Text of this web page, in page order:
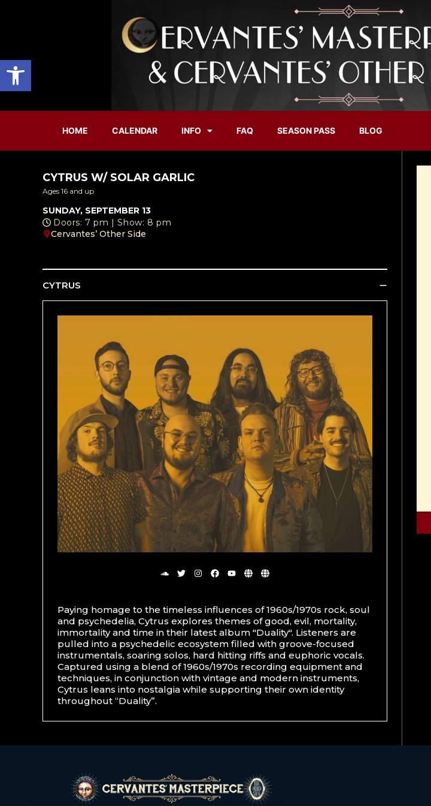
Open toolbar
HOME CALENDAR INFO FAQ SEASON PASS BLOG
CYTRUS W/ SOLAR GARLIC
Ages 16 and up
SUNDAY, SEPTEMBER 13
Doors: 7 pm | Show: 8 pm
Cervantes’ Other Side
CYTRUS
Paying homage to the timeless influences of 1960s/1970s rock, soul
and psychedelia, Cytrus explores themes of good, evil, mortality,
immortality and time in their latest album "Duality". Listeners are
pulled into a psychedelic ecosystem filled with groove-focused
instrumentals, soaring solos, hard hitting riffs and euphoric vocals.
Captured using a blend of 1960s/1970s recording equipment and
techniques, in conjunction with vintage and modern instruments,
Cytrus leans into nostalgia while supporting their own identity
throughout “Duality”.